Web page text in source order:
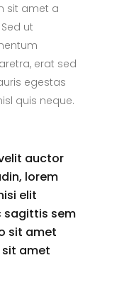
sit amet a
ut
erat sed
egestas
quis neque.
auctor
lorem
elit
sagittis sem
sit amet
amet